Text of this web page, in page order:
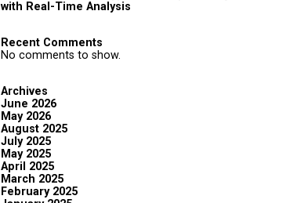
with Real-Time Analysis
Recent Comments
No comments to show.
Archives
June 2026
May 2026
August 2025
July 2025
May 2025
April 2025
March 2025
February 2025